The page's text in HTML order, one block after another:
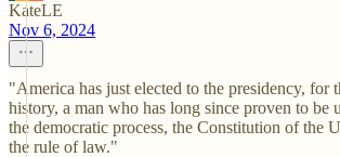
KateLE
Nov 6, 2024
"America has just elected to the presidency, for
history, a man who has long since proven to be
the democratic process, the Constitution of the
the rule of law."